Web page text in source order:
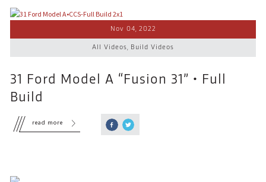
Nov 04, 2022
All Videos, Build Videos
31 Ford Model A “Fusion 31” • Full
Build
read more